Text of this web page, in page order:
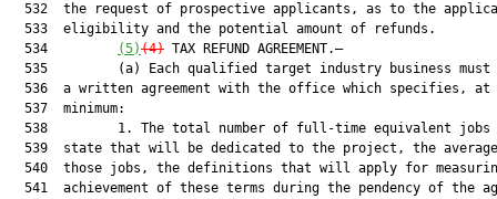
532  the request of prospective applicants, as to the
  533  eligibility and the potential amount of refunds.
  534
(5)(4) TAX REFUND AGREEMENT.—
535         (a) Each qualified target industry business must
536  a written agreement with the office which specifies, at
  537  minimum:
538         1. The total number of full-time equivalent jobs
539  state that will be dedicated to the project, the
540  those jobs, the definitions that will apply for
541  achievement of these terms during the pendency of the